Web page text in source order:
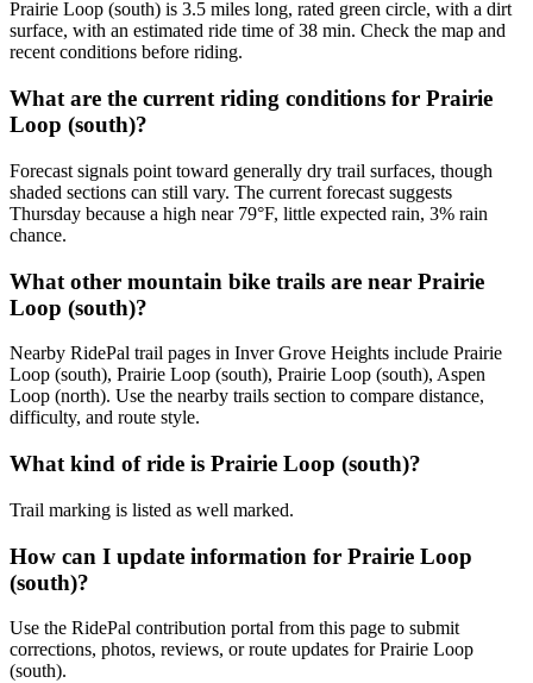
Prairie Loop (south) is 3.5 miles long, rated green circle, with a dirt
surface, with an estimated ride time of 38 min. Check the map and
recent conditions before riding.
What are the current riding conditions for Prairie
Loop (south)?
Forecast signals point toward generally dry trail surfaces, though
shaded sections can still vary. The current forecast suggests
Thursday because a high near 79°F, little expected rain, 3% rain
chance.
What other mountain bike trails are near Prairie
Loop (south)?
Nearby RidePal trail pages in Inver Grove Heights include Prairie
Loop (south), Prairie Loop (south), Prairie Loop (south), Aspen
Loop (north). Use the nearby trails section to compare distance,
difficulty, and route style.
What kind of ride is Prairie Loop (south)?
Trail marking is listed as well marked.
How can I update information for Prairie Loop
(south)?
Use the RidePal contribution portal from this page to submit
corrections, photos, reviews, or route updates for Prairie Loop
(south).